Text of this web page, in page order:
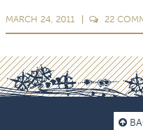
MARCH 24, 2011 22